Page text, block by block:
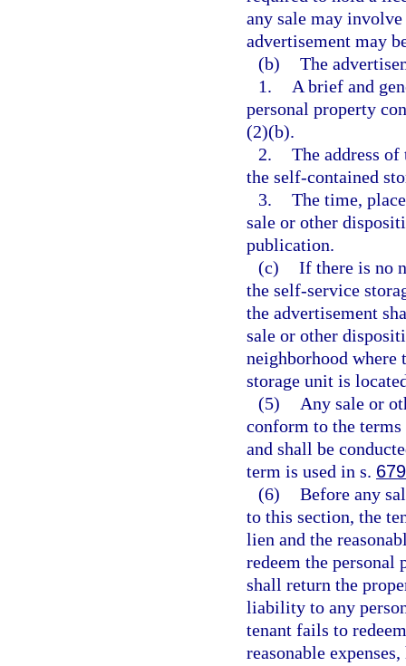
any sale may
advertisement may
(b) The
1.
A brief and
personal property
(2)(b).
2. The address
the self-contained
3. The time,
sale or other
publication.
(c) If there is no
the self-service
the advertisement
sale or other
neighborhood
storage unit is
(5)
Any sale or
conform to the
and shall be
term is used in s.
(6) Before any
to this section, the
lien and the
redeem the personal
shall return the
liability to any
tenant fails to
reasonable